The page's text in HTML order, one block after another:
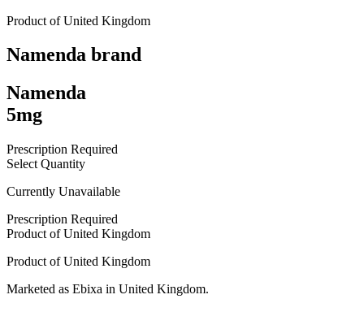
Product ofUnited Kingdom
Namenda brand
Namenda
5mg
Prescription Required
Select Quantity
Currently Unavailable
Prescription Required
Product ofUnited Kingdom
Product ofUnited Kingdom
Marketed as Ebixa in United Kingdom.